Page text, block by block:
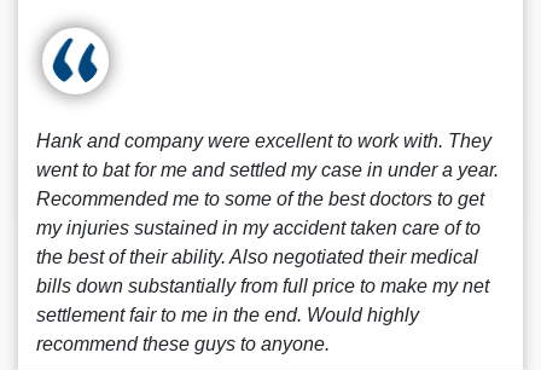
Hank and company were excellent to work with. They
went to bat for me and settled my case in under a year.
Recommended me to some of the best doctors to get
my injuries sustained in my accident taken care of to
the best of their ability. Also negotiated their medical
bills down substantially from full price to make my net
settlement fair to me in the end. Would highly
recommend these guys to anyone.